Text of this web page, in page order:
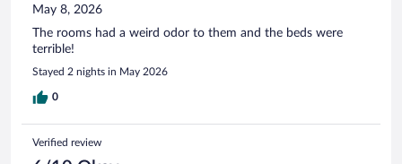
May 8, 2026
The rooms had a weird odor to them and the beds were
terrible!
Stayed 2 nights in May 2026
0
Verified review